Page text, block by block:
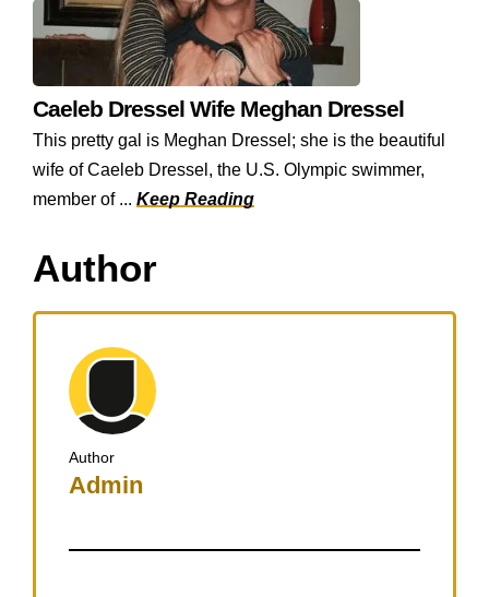
Caeleb Dressel Wife Meghan Dressel
This pretty gal is Meghan Dressel; she is the beautiful
wife of Caeleb Dressel, the U.S. Olympic swimmer,
member of ... Keep Reading
Author
Author
Admin